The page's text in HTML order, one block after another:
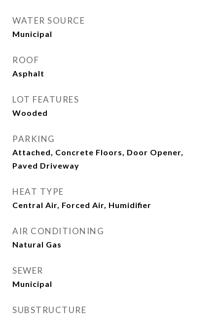
WATER SOURCE
Municipal
ROOF
Asphalt
LOT FEATURES
Wooded
PARKING
Attached, Concrete Floors, Door Opener,
Paved Driveway
HEAT TYPE
Central Air, Forced Air, Humidifier
AIR CONDITIONING
Natural Gas
SEWER
Municipal
SUBSTRUCTURE